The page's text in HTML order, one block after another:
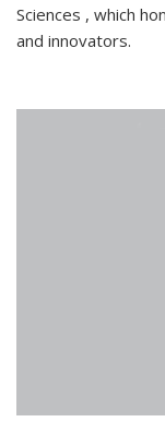
Sciences , which
and innovators.